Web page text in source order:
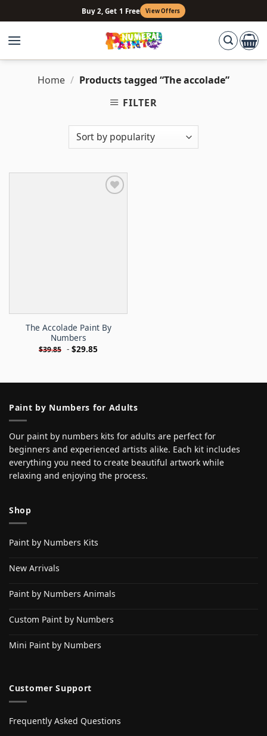
to
content
Buy 2, Get 1 Free View Offers
Home / Products tagged “The accolade”
FILTER
The Accolade Paint By
Numbers
$39.85 - $29.85
Paint by Numbers for Adults
Our paint by numbers kits for adults are perfect for
beginners and experienced artists alike. Each kit includes
everything you need to create beautiful artwork while
relaxing and enjoying the process.
Shop
Paint by Numbers Kits
New Arrivals
Paint by Numbers Animals
Custom Paint by Numbers
Mini Paint by Numbers
Customer Support
Frequently Asked Questions